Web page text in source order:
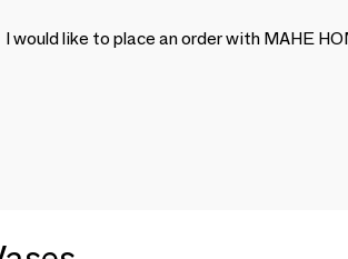
I would like to place an order with MAHE